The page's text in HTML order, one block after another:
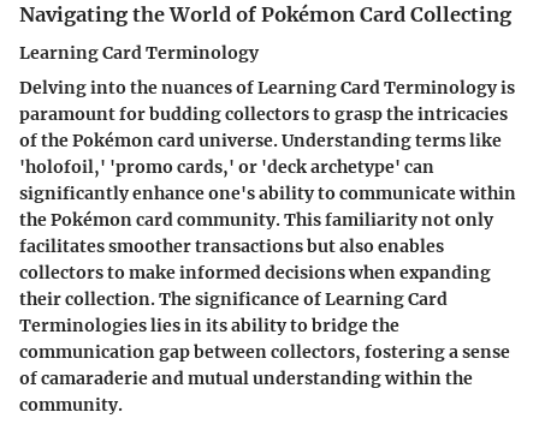
Navigating the World of Pokémon Card Collecting
Learning Card Terminology
Delving into the nuances of Learning Card Terminology is
paramount for budding collectors to grasp the intricacies
of the Pokémon card universe. Understanding terms like
'holofoil,' 'promo cards,' or 'deck archetype' can
significantly enhance one's ability to communicate within
the Pokémon card community. This familiarity not only
facilitates smoother transactions but also enables
collectors to make informed decisions when expanding
their collection. The significance of Learning Card
Terminologies lies in its ability to bridge the
communication gap between collectors, fostering a sense
of camaraderie and mutual understanding within the
community.